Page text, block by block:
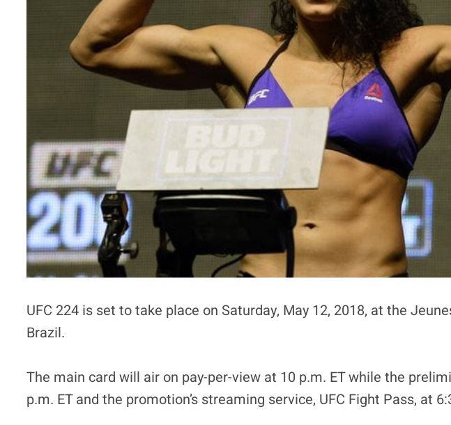
UFC 224 is set to take place on Saturday, May 12, 2018, at the
Brazil.
The main card will air on pay-per-view at 10 p.m. ET while the
p.m. ET and the promotion’s streaming service, UFC Fight Pass, at